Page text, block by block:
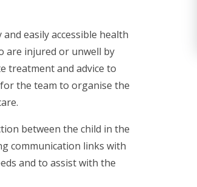
easily accessible health
are injured or unwell by
treatment and advice to
the team to organise the
between the child in the
communication links with
and to assist with the